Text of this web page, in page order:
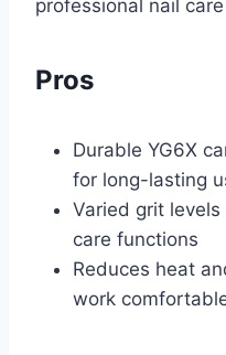
professional nail
Pros
Durable YG6X
for long-lasting
Varied grit
care functions
Reduces heat
work